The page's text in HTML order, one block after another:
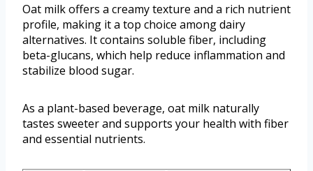
Oat milk offers a creamy texture and a rich nutrient
profile, making it a top choice among dairy
alternatives. It contains soluble fiber, including
beta-glucans, which help reduce inflammation and
stabilize blood sugar.
As a plant-based beverage, oat milk naturally
tastes sweeter and supports your health with fiber
and essential nutrients.